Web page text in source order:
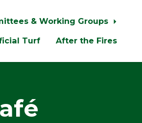
& Working Groups
Turf After the Fires